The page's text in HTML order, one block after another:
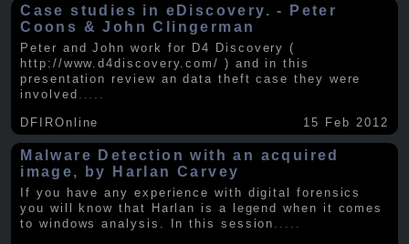
Case studies in eDiscovery. - Peter
Coons & John Clingerman
Peter and John work for D4 Discovery (
http://www.d4discovery.com/ ) and in this
presentation review an data theft case they were
involved .....
DFIROnline 15 Feb 2012
Malware Detection with an acquired
image, by Harlan Carvey
If you have any experience with digital forensics
you will know that Harlan is a legend when it comes
to windows analysis. In this session